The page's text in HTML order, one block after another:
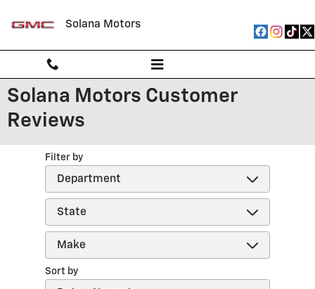
Solana Motors
Solana Motors Customer
Reviews
Filter by
Sort by